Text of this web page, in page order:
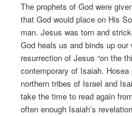
The prophets of God were
that God would place on His
man. Jesus was torn and
God heals us and binds up
resurrection of Jesus “on the
contemporary of Isaiah.
northern tribes of Israel and
take the time to read again from
often enough Isaiah’s